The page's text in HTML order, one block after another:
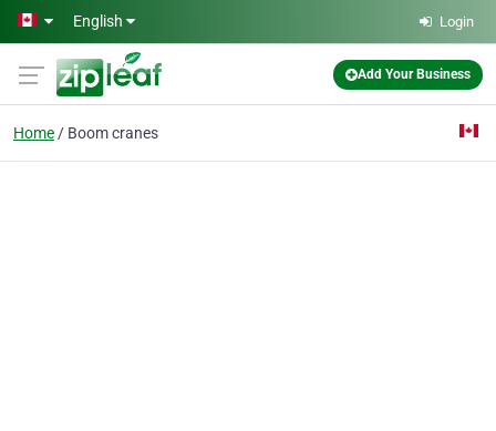
Skip to main content
English Login
Add Your Business
Home Boom cranes